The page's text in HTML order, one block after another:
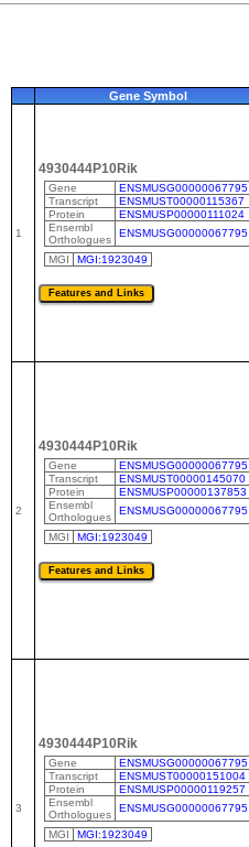
Gene Symbol
1
4930444P10Rik
Gene
ENSMUSG00000067795
Transcript
ENSMUST00000115367
Protein
ENSMUSP00000111024
Ensembl
Orthologues
ENSMUSG00000067795
MGI MGI:1923049
2
4930444P10Rik
Gene
ENSMUSG00000067795
Transcript
ENSMUST00000145070
Protein
ENSMUSP00000137853
Ensembl
Orthologues
ENSMUSG00000067795
MGI MGI:1923049
3
4930444P10Rik
Gene
ENSMUSG00000067795
Transcript
ENSMUST00000151004
Protein
ENSMUSP00000119257
Ensembl
Orthologues
ENSMUSG00000067795
MGI MGI:1923049